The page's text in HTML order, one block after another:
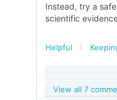
Instead, try a
scientific
Helpful
View all 7